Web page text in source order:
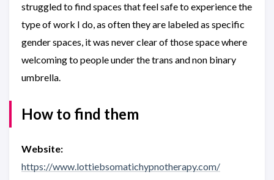
struggled to find spaces that feel safe to experience the
type of work I do, as often they are labeled as specific
gender spaces, it was never clear of those space where
welcoming to people under the trans and non binary
umbrella.
How to find them
Website:
https://www.lottiebsomatichypnotherapy.com/